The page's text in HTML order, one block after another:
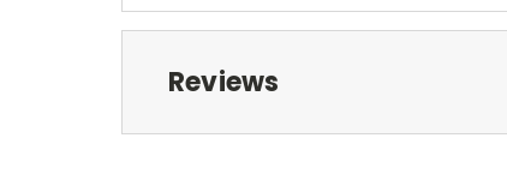
Reviews